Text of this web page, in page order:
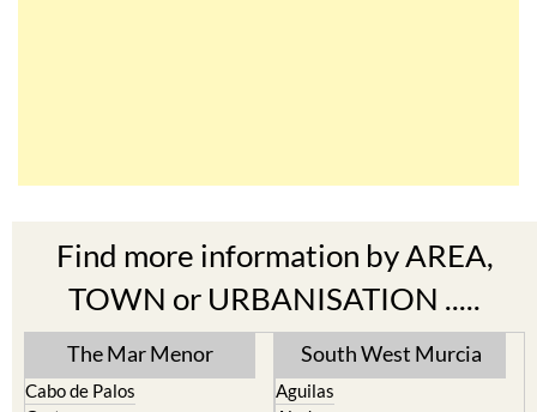
TOWN or URBANISATION .....
The Mar Menor
Cabo de Palos
El Carmoli
South West Murcia
Aguilas
Alhama de Murcia